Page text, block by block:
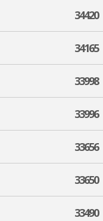
34420
34165
33998
33996
33656
33650
33490